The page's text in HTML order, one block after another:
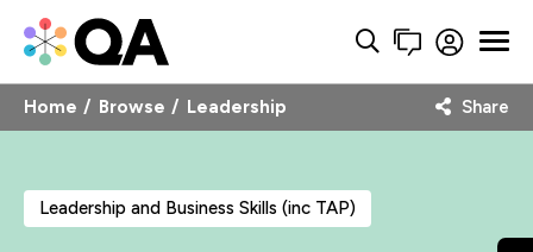
Home Browse Leadership Share
Leadership and Business Skills (inc TAP)